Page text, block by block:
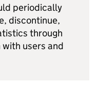
periodically
discontinue,
through
users and